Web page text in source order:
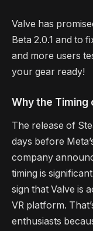
Valve has
Beta 2.0.1 and to
and more users
your gear ready!
Why the Timing
The release of
days before
company
timing is
sign that Valve is
VR platform.
enthusiasts